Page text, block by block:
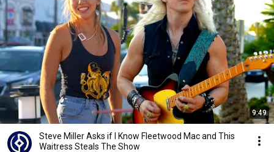
9:49
Steve Miller Asks if I Know Fleetwood Mac and This
Waitress Steals The Show